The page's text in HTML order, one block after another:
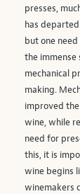
presses,
has
but one
the
mechanical
making.
improved
wine, while
need for
this, it is
wine begins
winemakers